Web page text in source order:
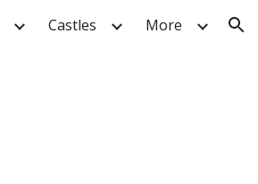
Castles More